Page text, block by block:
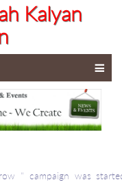
Kalyan
" campaign was